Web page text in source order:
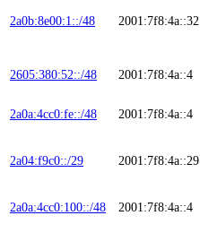
2a0b:8e00:1::/48 2001:7f8:4a::32
2605:380:52::/48 2001:7f8:4a::4
2a0a:4cc0:fe::/48 2001:7f8:4a::4
2a04:f9c0::/29 2001:7f8:4a::29
2a0a:4cc0:100::/48 2001:7f8:4a::4